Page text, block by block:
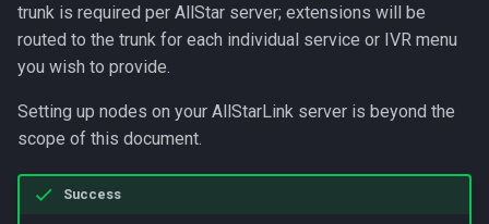
r
c
h
trunk is required per AllStar server; extensions will be
routed to the trunk for each individual service or IVR menu
you wish to provide.
Setting up nodes on your AllStarLink server is beyond the
scope of this document.
Success